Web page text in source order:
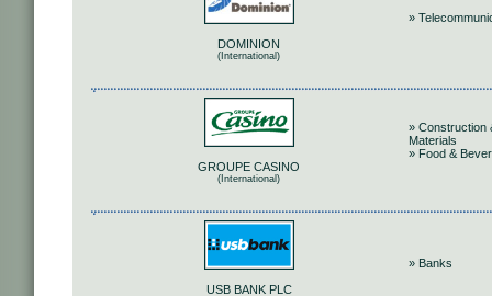
DOMINION
(International)
»
GROUPE CASINO
(International)
» Construction
Materials
» Food &
USB BANK PLC
» Banks